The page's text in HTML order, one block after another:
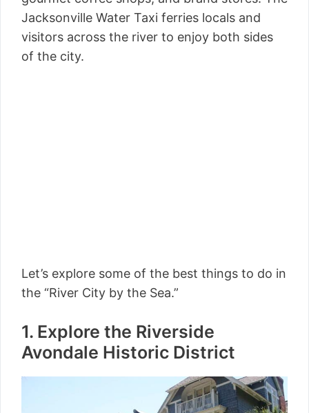
Jacksonville Water Taxi ferries locals and
visitors across the river to enjoy both sides
of the city.
Let’s explore some of the best things to do in
the “River City by the Sea.”
1. Explore the Riverside
Avondale Historic District